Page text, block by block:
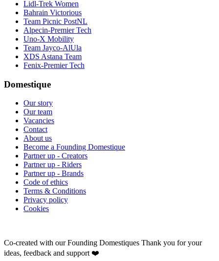
Lidl-Trek Women
Bahrain Victorious
Team Picnic PostNL
Alpecin-Premier Tech
Uno-X Mobility
Team Jayco-AlUla
XDS Astana Team
Fenix-Premier Tech
Domestique
Our story
Our team
Vacancies
Contact
About us
Become a Founding Domestique
Partner up - Creators
Partner up - Riders
Partner up - Brands
Code of ethics
Terms & Conditions
Privacy policy
Cookies
Co-created with our Founding Domestiques Thank you for your
ideas, feedback and support ❤️